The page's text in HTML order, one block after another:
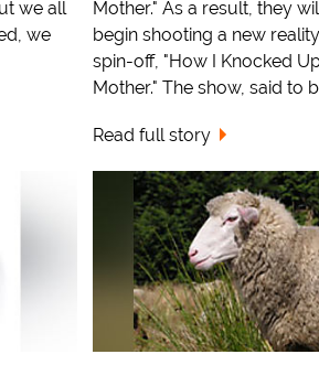
we all
we
Mother." As a result, they
begin shooting a new
spin-off, "How I Knocked
Mother." The show, said to
Read full story